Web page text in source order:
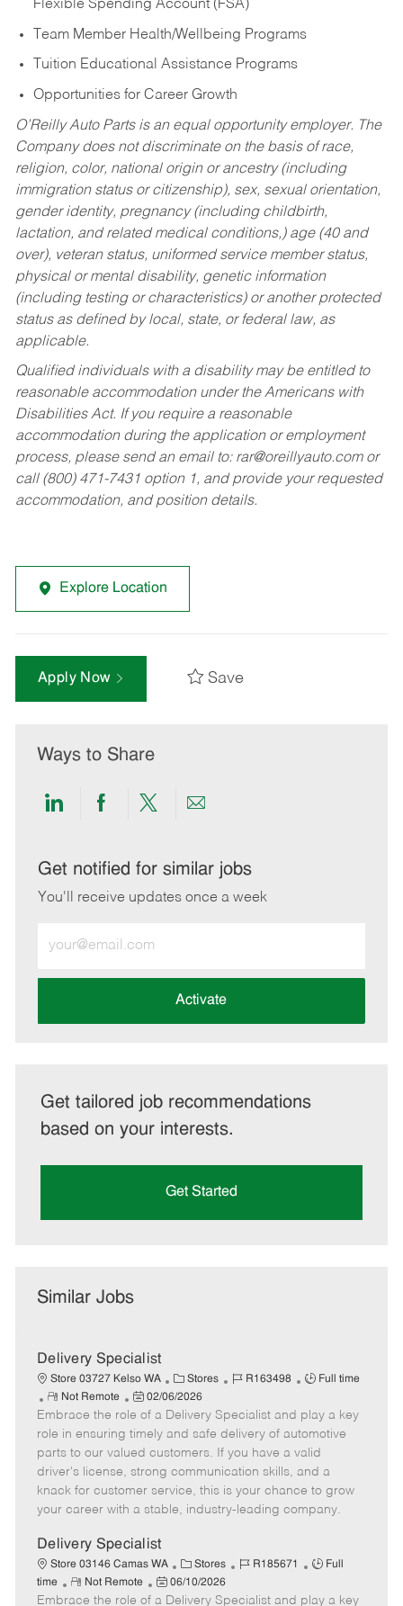
Flexible Spending Account (FSA)
Team Member Health/Wellbeing Programs
Tuition Educational Assistance Programs
Opportunities for Career Growth
O’Reilly Auto Parts is an equal opportunity employer. The
Company does not discriminate on the basis of race,
religion, color, national origin or ancestry (including
immigration status or citizenship), sex, sexual orientation,
gender identity, pregnancy (including childbirth,
lactation, and related medical conditions,) age (40 and
over), veteran status, uniformed service member status,
physical or mental disability, genetic information
(including testing or characteristics) or another protected
status as defined by local, state, or federal law, as
applicable.
Qualified individuals with a disability may be entitled to
reasonable accommodation under the Americans with
Disabilities Act. If you require a reasonable
accommodation during the application or employment
process, please send an email to: rar@oreillyauto.comor
call (800) 471-7431 option 1, and provide your requested
accommodation, and position details.
Explore Location
Apply Now Save
Ways to Share
Share
LinkedIn
Share
Facebook
Share
twitter
Share
email
Get notified for similar jobs
You'll receive updates once a week
Email
address
Activate
Get tailored job recommendations
based on your interests.
Get Started
Similar Jobs
Delivery Specialist
Store 03727 Kelso WA
C
a
t
e
g
o
r
Stores
J
b
I
d
R163498
J
b
T
y
p
e
Full time
R
e
m
o
t
e
Not Remote
P
o
s
t
e
d
t
02/06/2026
Embrace the role of a Delivery Specialist and play a key
role in ensuring timely and safe delivery of automotive
parts to our valued customers. If you have a valid
driver's license, strong communication skills, and a
knack for customer service, this is your chance to grow
your career with a stable, industry-leading company.
Delivery Specialist
Store 03146 Camas WA
C
a
t
Stores
J
b
R185671
J
b
Full
time
R
e
Not Remote
P
o
06/10/2026
Embrace the role of a Delivery Specialist and play a key